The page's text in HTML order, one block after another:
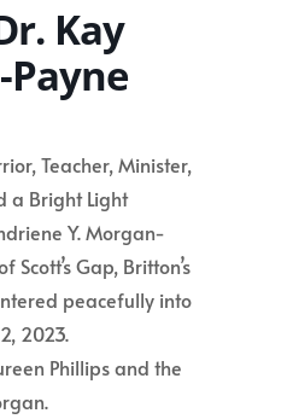
Kay
Teacher, Minister,
a Bright Light
Y. Morgan-
Scott’s Gap, Britton’s
peacefully into
2023.
Phillips and the